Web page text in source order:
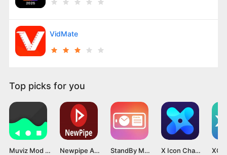
VidMate
Top picks for you
Muviz Mod Apk v1.9.8.1 (Premium unlocked) Latest version Newpipe APK 2024 v0.27.0 (Latest Version) Download for Android StandBy Mode Pro MOD APK v1.4.296 [Premium Unlocked] X Icon Changer MOD APK v4.4.8 [Premium Unlocked]